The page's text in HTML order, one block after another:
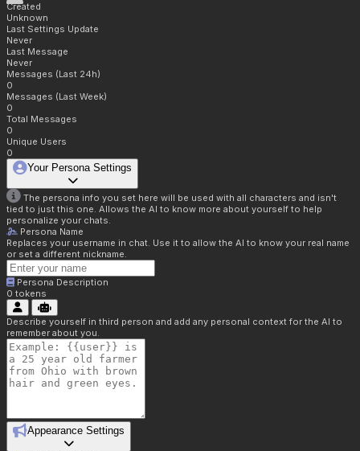
Created
Unknown
Last Settings Update
Never
Last Message
Never
Messages (Last 24h)
0
Messages (Last Week)
0
Total Messages
0
Unique Users
0
Your Persona Settings
The persona info you set here will be used with all characters and isn't
tied to just this one. Allows the AI to know more about yourself to help
personalize your chats.
Persona Name
Replaces your username in chat. Use it to allow the AI to know your real name
or set a different nickname.
Persona Description
0 tokens
Describe yourself in third person and add any personal context for the AI to
remember about you.
Appearance Settings